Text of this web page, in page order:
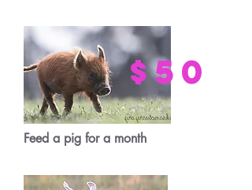
$50
Feed a pig for a month